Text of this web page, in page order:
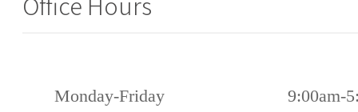
Monday-Friday 9:00am-